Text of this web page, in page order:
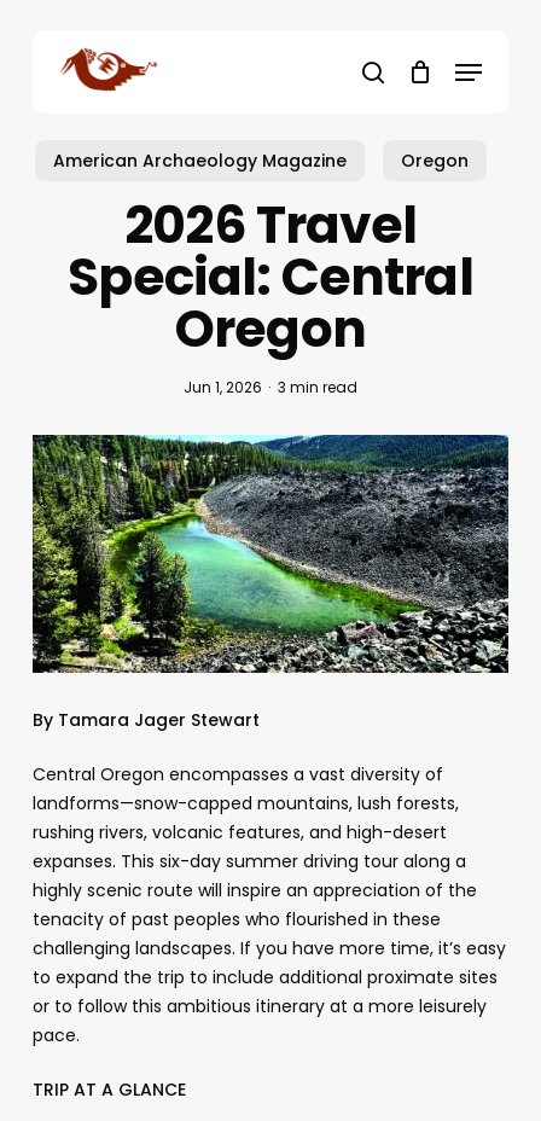
search
Menu
American Archaeology Magazine Oregon
2026 Travel
Special: Central
Oregon
Jun 1, 2026 3 min read
By Tamara Jager Stewart
Central Oregon encompasses a vast diversity of
landforms—snow-capped mountains, lush forests,
rushing rivers, volcanic features, and high-desert
expanses. This six-day summer driving tour along a
highly scenic route will inspire an appreciation of the
tenacity of past peoples who flourished in these
challenging landscapes. If you have more time, it’s easy
to expand the trip to include additional proximate sites
or to follow this ambitious itinerary at a more leisurely
pace.
TRIP AT A GLANCE